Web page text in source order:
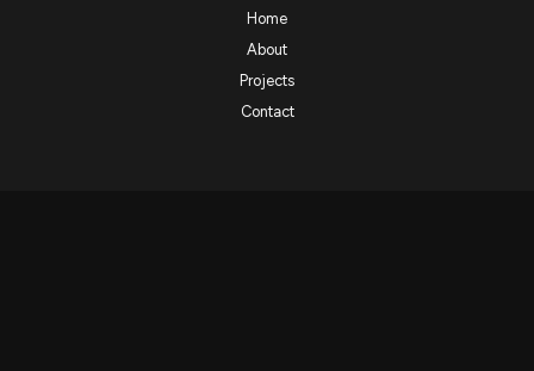
Home
About
Projects
Contact